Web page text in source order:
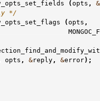
( opts ,
&
*/
( opts ,
opts , &reply , &error);